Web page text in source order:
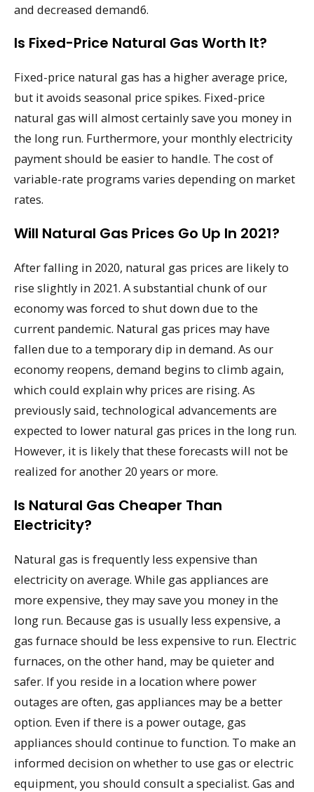
and decreased demand6.
Is Fixed-Price Natural Gas Worth It?
Fixed-price natural gas has a higher average price,
but it avoids seasonal price spikes. Fixed-price
natural gas will almost certainly save you money in
the long run. Furthermore, your monthly electricity
payment should be easier to handle. The cost of
variable-rate programs varies depending on market
rates.
Will Natural Gas Prices Go Up In 2021?
After falling in 2020, natural gas prices are likely to
rise slightly in 2021. A substantial chunk of our
economy was forced to shut down due to the
current pandemic. Natural gas prices may have
fallen due to a temporary dip in demand. As our
economy reopens, demand begins to climb again,
which could explain why prices are rising. As
previously said, technological advancements are
expected to lower natural gas prices in the long run.
However, it is likely that these forecasts will not be
realized for another 20 years or more.
Is Natural Gas Cheaper Than
Electricity?
Natural gas is frequently less expensive than
electricity on average. While gas appliances are
more expensive, they may save you money in the
long run. Because gas is usually less expensive, a
gas furnace should be less expensive to run. Electric
furnaces, on the other hand, may be quieter and
safer. If you reside in a location where power
outages are often, gas appliances may be a better
option. Even if there is a power outage, gas
appliances should continue to function. To make an
informed decision on whether to use gas or electric
equipment, you should consult a specialist. Gas and